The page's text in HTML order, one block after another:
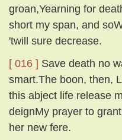
groan,Yearning for
short my span, and
'twill sure decrease.
[ 016 ] Save death no
smart.The boon, then,
this abject life release
deignMy prayer to
her new fere.